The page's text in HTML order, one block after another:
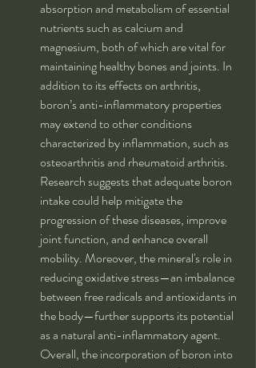
absorption and metabolism of essential
nutrients such as calcium and
magnesium, both of which are vital for
maintaining healthy bones and joints. In
addition to its effects on arthritis,
boron’s anti-inflammatory properties
may extend to other conditions
characterized by inflammation, such as
osteoarthritis and rheumatoid arthritis.
Research suggests that adequate boron
intake could help mitigate the
progression of these diseases, improve
joint function, and enhance overall
mobility. Moreover, the mineral's role in
reducing oxidative stress—an imbalance
between free radicals and antioxidants in
the body—further supports its potential
as a natural anti-inflammatory agent.
Overall, the incorporation of boron into